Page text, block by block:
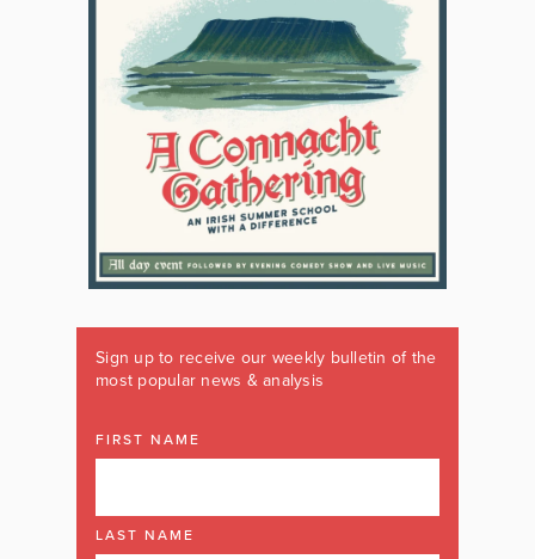
Sign up to receive our weekly bulletin of the
most popular news & analysis
FIRST NAME
LAST NAME